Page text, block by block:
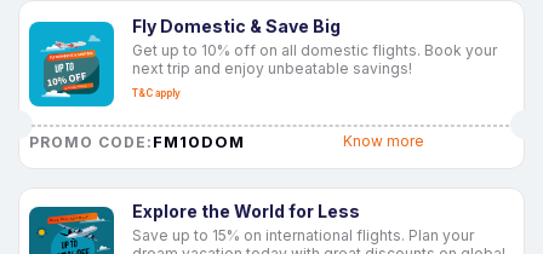
Fly Domestic & Save Big
Get up to 10% off on all domestic flights. Book your
next trip and enjoy unbeatable savings!
T&C apply
PROMO CODE: FM10DOM Know more
Explore the World for Less
Save up to 15% on international flights. Plan your